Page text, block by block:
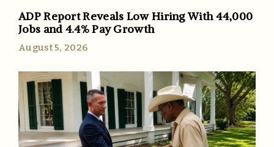
ADP Report Reveals Low Hiring With 44,000
Jobs and 4.4% Pay Growth
August 5, 2026